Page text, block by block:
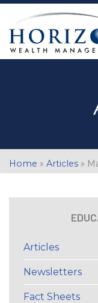
Home » Articles »
Articles
Newsletters
Fact Sheets